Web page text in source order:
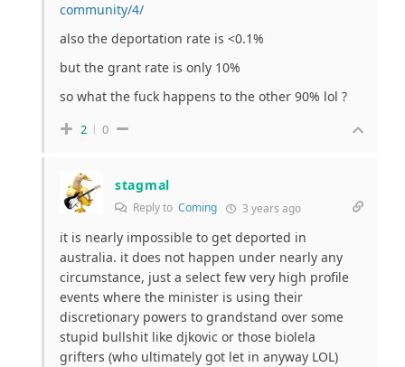
community/4/
also the deportation rate is <0.1%
but the grant rate is only 10%
so what the fuck happens to the other 90% lol ?
2 0
stagmal
Reply to Coming 3 years ago
it is nearly impossible to get deported in
australia. it does not happen under nearly any
circumstance, just a select few very high profile
events where the minister is using their
discretionary powers to grandstand over some
stupid bullshit like djkovic or those biolela
grifters (who ultimately got let in anyway LOL)